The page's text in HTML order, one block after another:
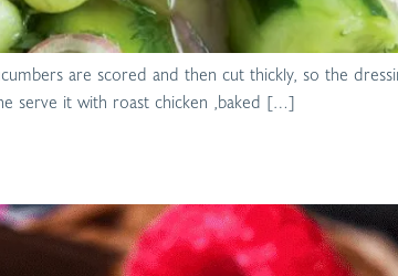
are scored and then cut thickly, so the
serve it with roast chicken ,baked […]